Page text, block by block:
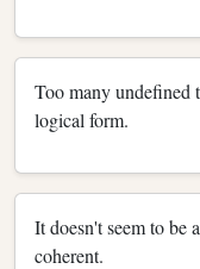
Too many undefined
logical form.
It doesn't seem to be
coherent.